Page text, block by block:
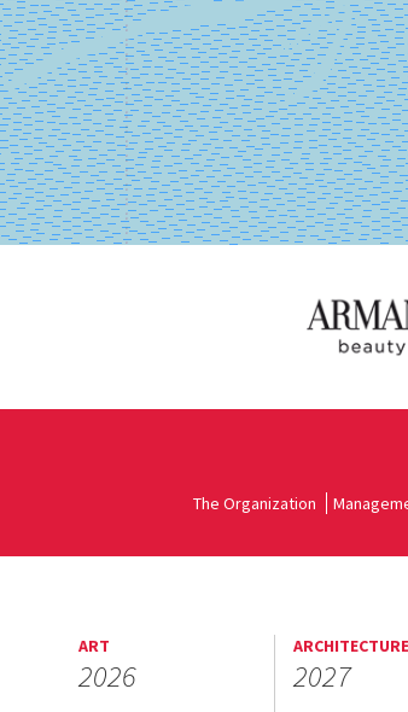
The Organization
ART
2026
ARCHITECTURE
2027